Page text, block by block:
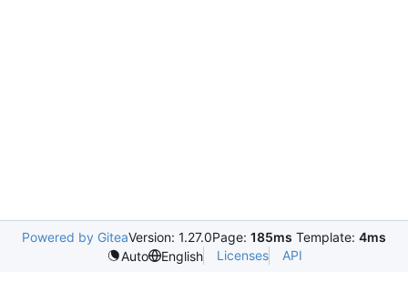
Powered by GiteaVersion: 1.27.0Page: 185ms Template: 4ms
Auto
English Licenses API